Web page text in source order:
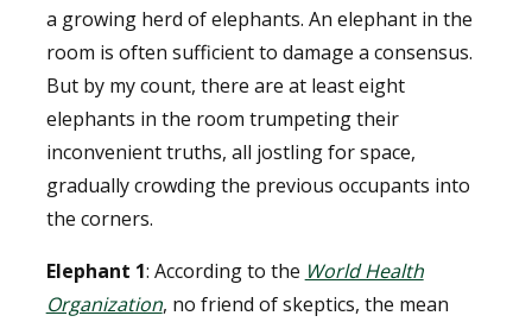
a growing herd of elephants. An elephant in the
room is often sufficient to damage a consensus.
But by my count, there are at least eight
elephants in the room trumpeting their
inconvenient truths, all jostling for space,
gradually crowding the previous occupants into
the corners.
Elephant 1: According to the World Health
Organization, no friend of skeptics, the mean